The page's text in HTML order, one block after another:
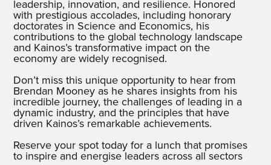
leadership, innovation, and resilience. Honored
with prestigious accolades, including honorary
doctorates in Science and Economics, his
contributions to the global technology landscape
and Kainos’s transformative impact on the
economy are widely recognised.
Don’t miss this unique opportunity to hear from
Brendan Mooney as he shares insights from his
incredible journey, the challenges of leading in a
dynamic industry, and the principles that have
driven Kainos’s remarkable achievements.
Reserve your spot today for a lunch that promises
to inspire and energise leaders across all sectors